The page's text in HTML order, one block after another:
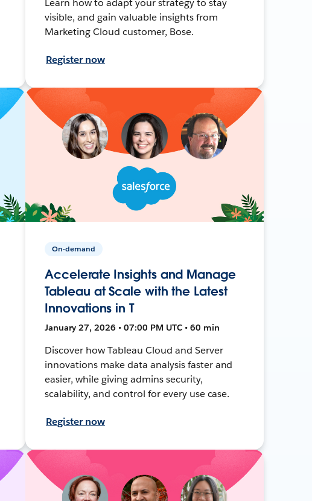
Learn how to adapt your strategy to stay
visible, and gain valuable insights from
Marketing Cloud customer, Bose.
Register now
On-demand
Accelerate Insights and Manage
Tableau at Scale with the Latest
Innovations in T
January 27, 2026 • 07:00 PM UTC • 60 min
Discover how Tableau Cloud and Server
innovations make data analysis faster and
easier, while giving admins security,
scalability, and control for every use case.
Register now